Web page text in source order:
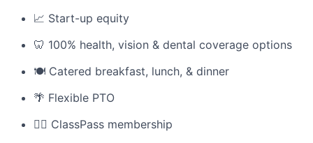
📈 Start-up equity
🦷 100% health, vision & dental coverage options
🍽️ Catered breakfast, lunch, & dinner
🌴 Flexible PTO
🏋️‍♀️ ClassPass membership